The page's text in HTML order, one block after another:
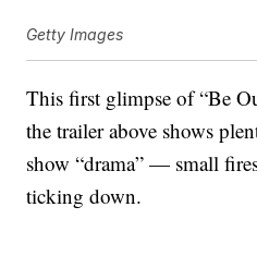
Getty Images
This first glimpse of “Be
the trailer above shows
show “drama” — small
ticking down.